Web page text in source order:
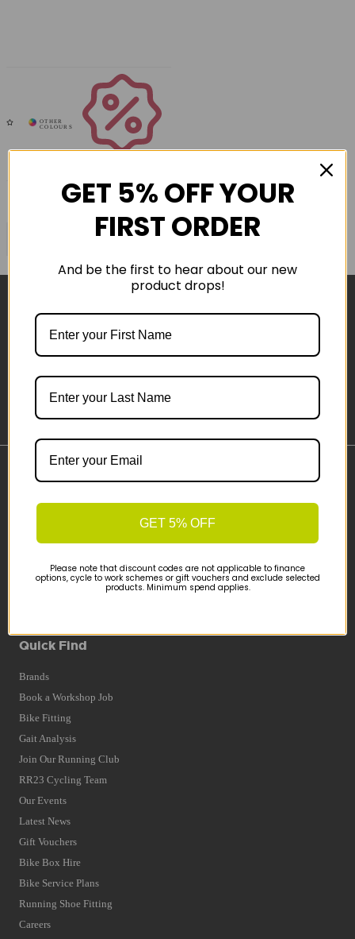
Important Links
Delivery
Finance Information
Cyclescheme
Returns
Quick Find
Brands
Book a Workshop Job
Bike Fitting
Gait Analysis
Join Our Running Club
RR23 Cycling Team
Our Events
Latest News
Gift Vouchers
Bike Box Hire
Bike Service Plans
Running Shoe Fitting
Careers
GET 5% OFF YOUR
FIRST ORDER
And be the first to hear about our new
product drops!
GET 5% OFF
Please note that discount codes are not applicable to finance
options, cycle to work schemes or gift vouchers and exclude selected
products. Minimum spend applies.